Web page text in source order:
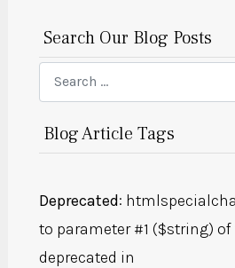
Search Our Blog Posts
Search
Blog Article Tags
Deprecated:
to parameter #1 ($string)
deprecated in